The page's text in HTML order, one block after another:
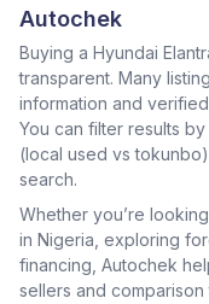
Autochek
Buying a Hyundai
transparent. Many
information and
You can filter results
(local used vs
search.
Whether you’re
in Nigeria, exploring
financing, Autochek
sellers and comparison